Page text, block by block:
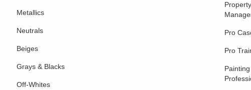
Metallics
Neutrals
Beiges
Grays & Blacks
Off-Whites
Pro
Pro